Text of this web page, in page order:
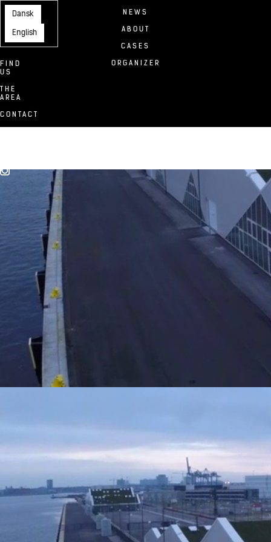
NEWS
ABOUT
CASES
ORGANIZER
FIND
US
THE
AREA
CONTACT
Dansk
English